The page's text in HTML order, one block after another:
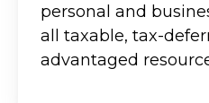
personal and
all taxable, tax-
advantaged